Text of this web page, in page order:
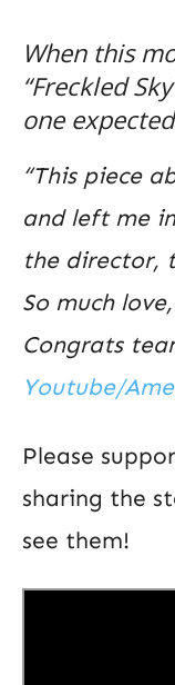
When this
“Freckled
one
“This piece
and left me
the director,
So much
Congrats
Youtube/
Please
sharing the
see them!